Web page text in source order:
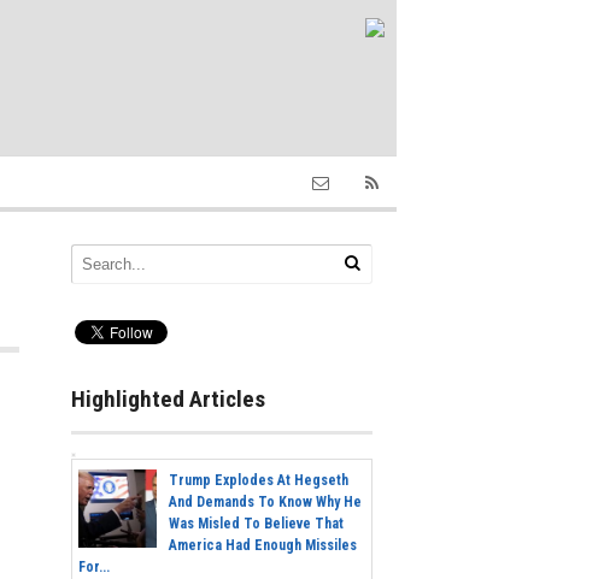
Highlighted Articles
Trump Explodes At Hegseth
And Demands To Know Why He
Was Misled To Believe That
America Had Enough Missiles
For...